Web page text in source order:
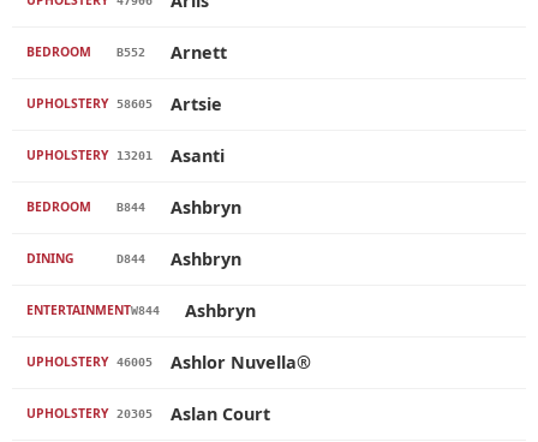
BEDROOM B552 Arnett
UPHOLSTERY 58605 Artsie
UPHOLSTERY 13201 Asanti
BEDROOM B844 Ashbryn
DINING D844 Ashbryn
ENTERTAINMENTW844 Ashbryn
UPHOLSTERY 46005 Ashlor Nuvella®
UPHOLSTERY 20305 Aslan Court